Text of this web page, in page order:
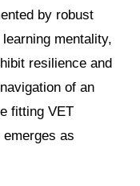
by robust
mentality,
resilience and
of an
fitting VET
as